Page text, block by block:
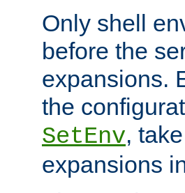
Only shell
before the
expansions.
the
SetEnv,
expansions